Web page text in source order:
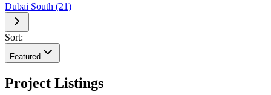
Dubai South (21)
Sort:
Featured
Project Listings